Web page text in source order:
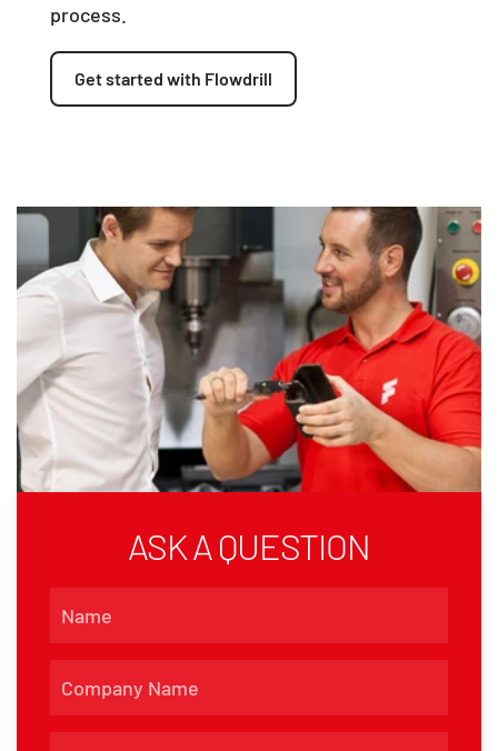
process.
Get started with Flowdrill
ASK A QUESTION